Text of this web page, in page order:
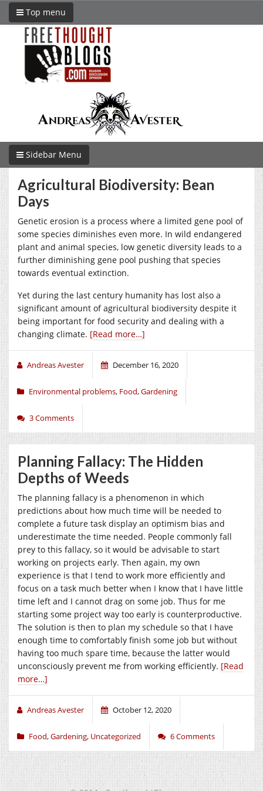
Top menu
Sidebar Menu
Agricultural Biodiversity: Bean
Days
Genetic erosion is a process where a limited gene pool of
some species diminishes even more. In wild endangered
plant and animal species, low genetic diversity leads to a
further diminishing gene pool pushing that species
towards eventual extinction.
Yet during the last century humanity has lost also a
significant amount of agricultural biodiversity despite it
being important for food security and dealing with a
changing climate. [Read more…]
Andreas Avester December 16, 2020
Environmental problems, Food,Gardening
3 Comments
Planning Fallacy: The Hidden
Depths of Weeds
The planning fallacy is a phenomenon in which
predictions about how much time will be needed to
complete a future task display an optimism bias and
underestimate the time needed. People commonly fall
prey to this fallacy, so it would be advisable to start
working on projects early. Then again, my own
experience is that I tend to work more efficiently and
focus on a task much better when I know that I have little
time left and I cannot drag on some job. Thus for me
starting some project way too early is counterproductive.
The solution is then to plan my schedule so that I have
enough time to comfortably finish some job but without
having too much spare time, because the latter would
unconsciously prevent me from working efficiently. [Read
more…]
Andreas Avester October 12, 2020
Food,Gardening, Uncategorized 6 Comments